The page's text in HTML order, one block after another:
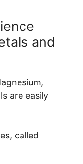
and
are easily
called